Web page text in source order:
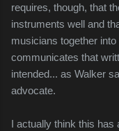
requires, though, that
instruments well and
musicians together
communicates that
intended... as Walker
advocate.
I actually think this has